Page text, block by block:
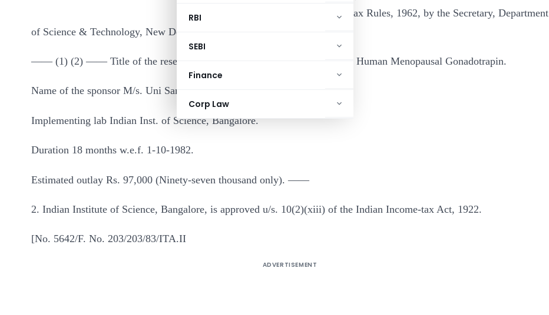
RBI
SEBI
Finance
Corp Law
read with rule 6 of the Income-tax Rules, 1962, by the Secretary, Department
of Science & Technology, New Delhi :–
—— (1) (2) —— Title of the research project Production & Purification of Human Menopausal Gonadotrapin.
Name of the sponsor M/s. Uni Sankyo Limited, Hyderabad.
Implementing lab Indian Inst. of Science, Bangalore.
Duration 18 months w.e.f. 1-10-1982.
Estimated outlay Rs. 97,000 (Ninety-seven thousand only). ——
2. Indian Institute of Science, Bangalore, is approved u/s. 10(2)(xiii) of the Indian Income-tax Act, 1922.
[No. 5642/F. No. 203/203/83/ITA.II
ADVERTISEMENT